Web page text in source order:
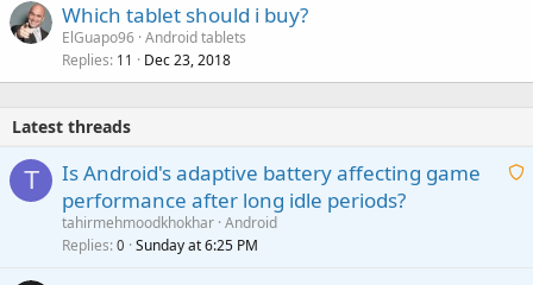
Which tablet should i buy?
ElGuapo96 Android tablets
Replies 11 Dec 23, 2018
Latest threads
T
A
Is Android's adaptive battery affecting game
performance after long idle periods?
tahirmehmoodkhokhar Android
Replies 0 Sunday at 6:25 PM